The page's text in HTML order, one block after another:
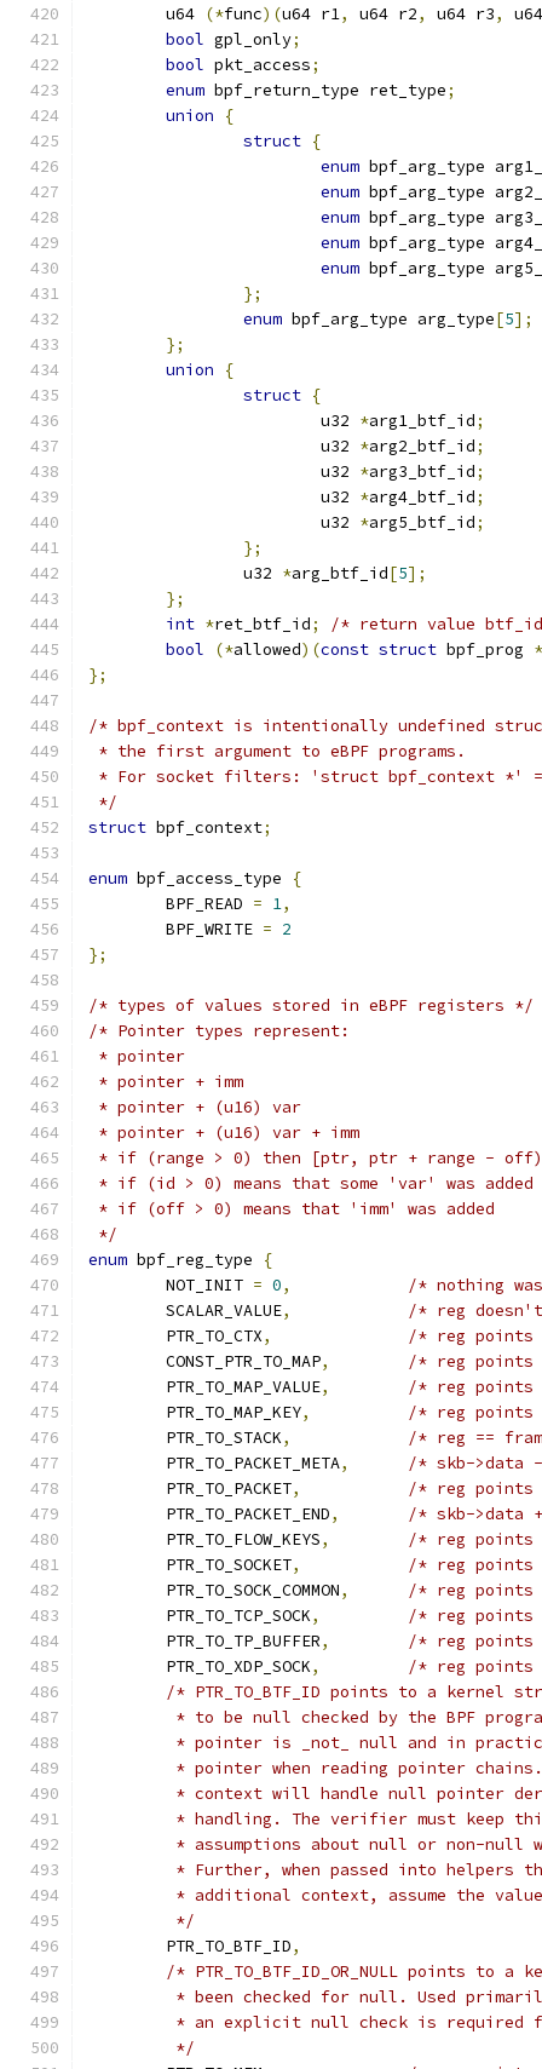
	u64
(*func)(u64 r1, u64 r2, u64 r3,
bool gpl_only;
bool pkt_access;
enum bpf_return_type ret_type;
union
{
struct {
enum bpf_arg_type
enum bpf_arg_type
enum bpf_arg_type
enum bpf_arg_type
enum bpf_arg_type
};
enum bpf_arg_type arg_type[5];
};
union
{
struct {
			u32
*arg1_btf_id;
			u32
*arg2_btf_id;
			u32
*arg3_btf_id;
			u32
*arg4_btf_id;
			u32
*arg5_btf_id;
};
		u32
*arg_btf_id[5];
};
int *ret_btf_id;
/* return value
bool
(*allowed)(const struct bpf_prog *
};
/* bpf_context is intentionally undefined
* the first argument to eBPF programs.
* For socket filters: 'struct bpf_context *'
*/
struct bpf_context;
enum bpf_access_type
{
	BPF_READ
= 1,
	BPF_WRITE
= 2
};
/* types of values stored in eBPF registers */
/* Pointer types represent:
* pointer
* pointer + imm
* pointer + (u16) var
* pointer + (u16) var + imm
* if (range > 0) then [ptr, ptr + range - off)
* if (id > 0) means that some 'var' was added
* if (off > 0) means that 'imm' was added
*/
enum bpf_reg_type
{
	NOT_INIT
= 0,
/* nothing
	SCALAR_VALUE
,
/* reg
	PTR_TO_CTX
,
/* reg points
	CONST_PTR_TO_MAP
,
/* reg points
	PTR_TO_MAP_VALUE
,
/* reg points
	PTR_TO_MAP_KEY
,
/* reg points
	PTR_TO_STACK
,
/* reg ==
	PTR_TO_PACKET_META
,
/* skb->data
	PTR_TO_PACKET
,
/* reg points
	PTR_TO_PACKET_END
,
/* skb->data
	PTR_TO_FLOW_KEYS
,
/* reg points
	PTR_TO_SOCKET
,
/* reg points
	PTR_TO_SOCK_COMMON
,
/* reg points
	PTR_TO_TCP_SOCK
,
/* reg points
	PTR_TO_TP_BUFFER
,
/* reg
	PTR_TO_XDP_SOCK
,
/* reg points
/* PTR_TO_BTF_ID points to a kernel
* to be null checked by the BPF
* pointer is _not_ null and in
* pointer when reading pointer
* context will handle null pointer
* handling. The verifier must keep
* assumptions about null or non-null
* Further, when passed into helpers
* additional context, assume the
	 */
	PTR_TO_BTF_ID
,
/* PTR_TO_BTF_ID_OR_NULL points to
* been checked for null. Used
* an explicit null check is required
	 */